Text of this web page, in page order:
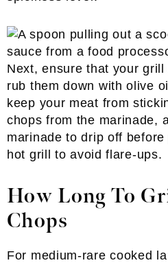
Next, ensure that your
rub them down with olive
keep your meat from
chops from the marinade,
marinade to drip off
hot grill to avoid flare-ups.
How Long To
Chops
For medium-rare cooked